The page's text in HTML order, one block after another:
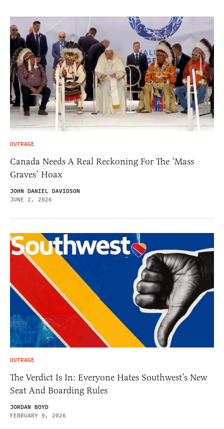
OUTRAGE
Canada Needs A Real Reckoning For The ‘Mass
Graves’ Hoax
JOHN DANIEL DAVIDSON
JUNE 2, 2026
OUTRAGE
The Verdict Is In: Everyone Hates Southwest’s New
Seat And Boarding Rules
JORDAN BOYD
FEBRUARY 9, 2026